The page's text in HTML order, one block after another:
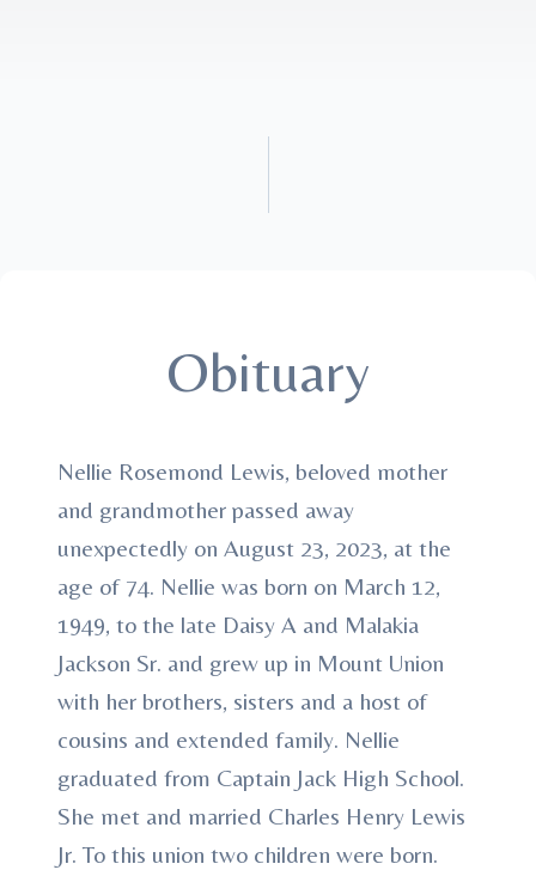
Obituary
Nellie Rosemond Lewis, beloved mother
and grandmother passed away
unexpectedly on August 23, 2023, at the
age of 74. Nellie was born on March 12,
1949, to the late Daisy A and Malakia
Jackson Sr. and grew up in Mount Union
with her brothers, sisters and a host of
cousins and extended family. Nellie
graduated from Captain Jack High School.
She met and married Charles Henry Lewis
Jr. To this union two children were born.